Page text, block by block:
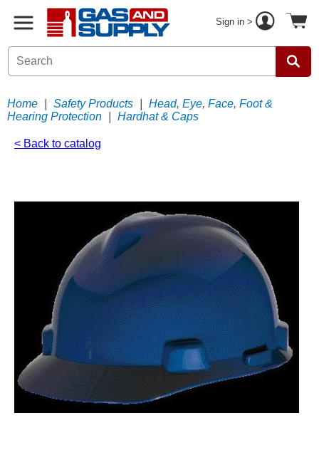
Sign in >
Home Safety Products
Head, Eye, Face, Foot &
Hearing Protection
Hardhat & Caps
< Back to catalog